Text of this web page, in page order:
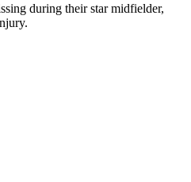
during their star midfielder,